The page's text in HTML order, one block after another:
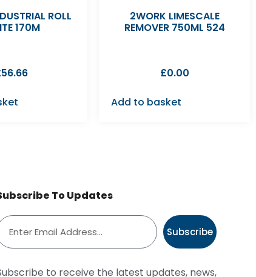
ROLL
170M
56.66
2WORK LIMESCALE
REMOVER 750ML 524
£0.00
Add to basket
To Updates
Subscribe
to receive the latest updates, news,